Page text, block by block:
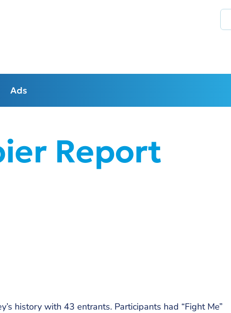
Ads
Report
history with 43 entrants. Participants had “Fight Me”